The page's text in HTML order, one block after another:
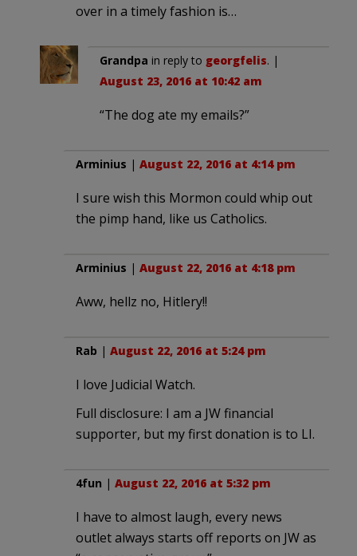
over in a timely fashion is…
Grandpa in reply to georgfelis. |
August 23, 2016 at 10:42 am
“The dog ate my emails?”
Arminius | August 22, 2016 at 4:14 pm
I sure wish this Mormon could whip out
the pimp hand, like us Catholics.
Arminius | August 22, 2016 at 4:18 pm
Aww, hellz no, Hitlery!!
Rab | August 22, 2016 at 5:24 pm
I love Judicial Watch.
Full disclosure: I am a JW financial
supporter, but my first donation is to LI.
4fun | August 22, 2016 at 5:32 pm
I have to almost laugh, every news
outlet always starts off reports on JW as